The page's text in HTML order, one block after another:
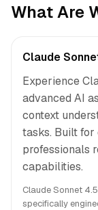
What Are
Claude
Experience
advanced AI
context
tasks. Built for
professionals
capabilities.
Claude Sonnet
specifically